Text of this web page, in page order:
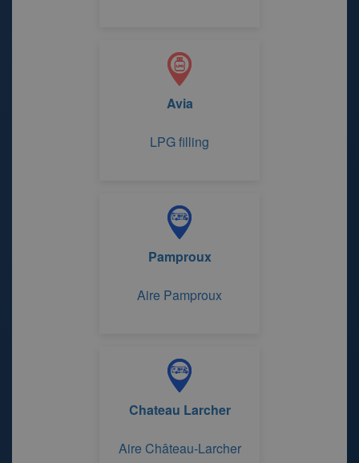
Avia
LPG filling
Pamproux
Aire Pamproux
Chateau Larcher
Aire Château-Larcher